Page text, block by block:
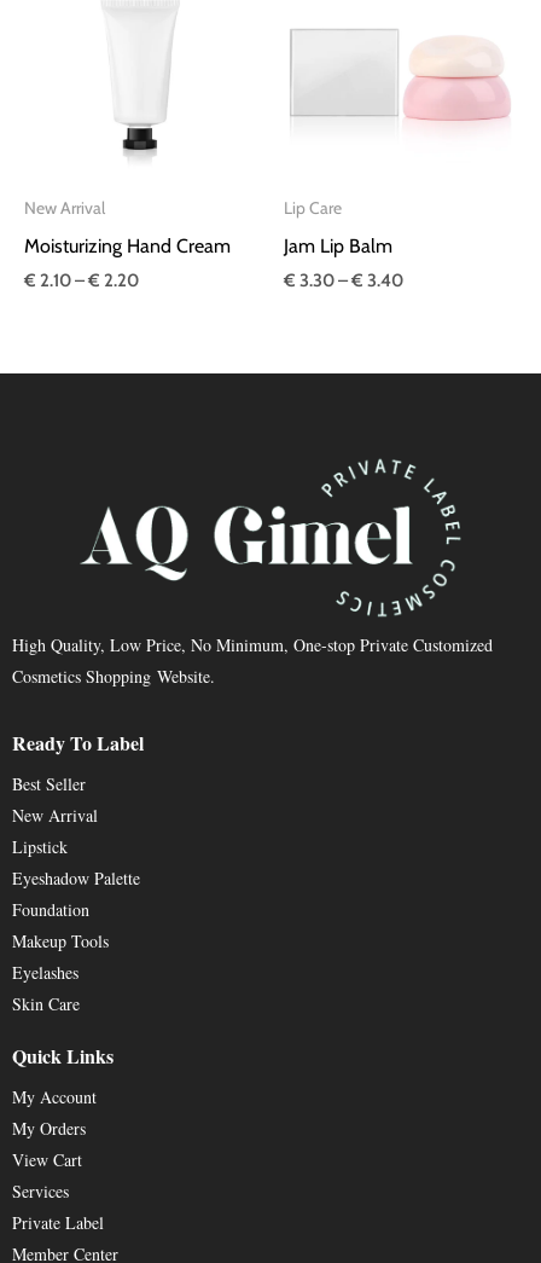
New Arrival
Moisturizing Hand Cream
€ 2.10–€ 2.20
€ 2.10
through
Lip Care
Jam Lip Balm
€ 3.30–€ 3.40
through
High Quality, Low Price, No Minimum, One-stop Private Customized
Cosmetics Shopping Website.
Ready To Label
Best Seller
New Arrival
Lipstick
Eyeshadow Palette
Foundation
Makeup Tools
Eyelashes
Skin Care
Quick Links
My Account
My Orders
View Cart
Services
Private Label
Member Center